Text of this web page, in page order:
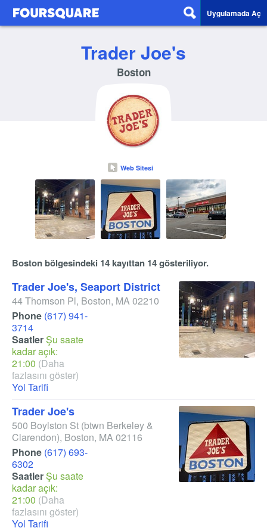
Uygulamada Aç
Trader Joe's
Boston
Web Sitesi
Boston bölgesindeki 14 kayıttan 14 gösteriliyor.
Trader Joe's, Seaport District
44 Thomson Pl, Boston, MA02210
Phone (617) 941-
3714
SaatlerŞu saate
kadar açık:
21:00 (Daha
fazlasını göster)
Yol Tarifi
Trader Joe's
500 Boylston St (btwn Berkeley &
Clarendon), Boston, MA02116
Phone (617) 693-
6302
SaatlerŞu saate
kadar açık:
21:00 (Daha
fazlasını göster)
Yol Tarifi